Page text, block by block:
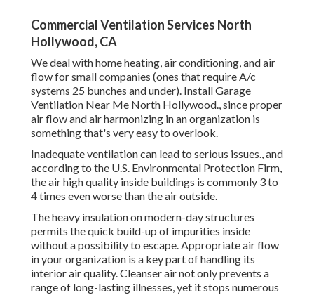
Commercial Ventilation Services North
Hollywood, CA
We deal with home heating, air conditioning, and air
flow for small companies (ones that require A/c
systems 25 bunches and under). Install Garage
Ventilation Near Me North Hollywood., since proper
air flow and air harmonizing in an organization is
something that's very easy to overlook.
Inadequate ventilation can lead to serious issues., and
according to the U.S. Environmental Protection Firm,
the air high quality inside buildings is commonly 3 to
4 times even worse than the air outside.
The heavy insulation on modern-day structures
permits the quick build-up of impurities inside
without a possibility to escape. Appropriate air flow
in your organization is a key part of handling its
interior air quality. Cleanser air not only prevents a
range of long-lasting illnesses, yet it stops numerous